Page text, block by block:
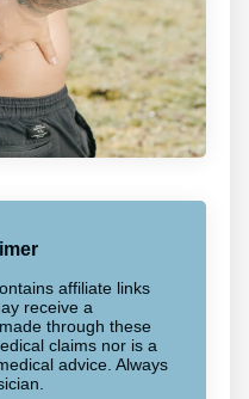
affiliate links
receive a
through these
claims nor is a
advice. Always